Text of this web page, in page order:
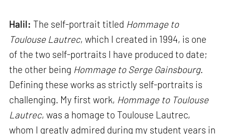
Halil: The self-portrait titled Hommage to
Toulouse Lautrec, which I created in 1994, is one
of the two self-portraits I have produced to date;
the other being Hommage to Serge Gainsbourg.
Defining these works as strictly self-portraits is
challenging. My first work, Hommage to Toulouse
Lautrec, was a homage to Toulouse Lautrec,
whom I greatly admired during my student years in